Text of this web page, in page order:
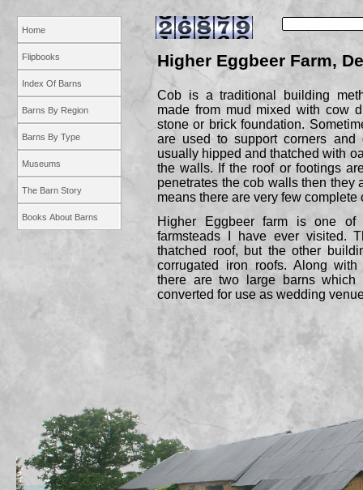
Home
Flipbooks
Index Of Barns
Barns By Region
Barns By Type
Museums
The Barn Story
Books About Barns
Higher Eggbeer Farm,
Cob is a traditional building
made from mud mixed with cow
stone or brick foundation.
are used to support corners and
usually hipped and thatched with
the walls. If the roof or footings
penetrates the cob walls then they
means there are very few
Higher Eggbeer farm is one of
farmsteads I have ever visited.
thatched roof, but the other
corrugated iron roofs. Along
there are two large barns which
converted for use as wedding